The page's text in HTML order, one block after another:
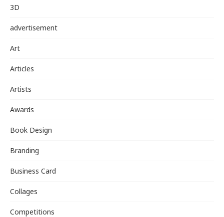
3D
advertisement
Art
Articles
Artists
Awards
Book Design
Branding
Business Card
Collages
Competitions